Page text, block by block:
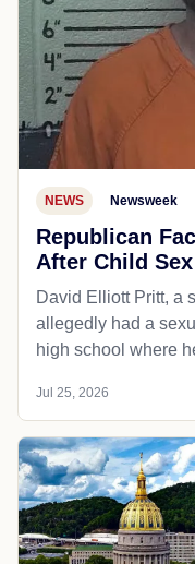
NEWS Newsweek
Republican
After Child
David Elliott Pritt, a
allegedly had a
high school where
Jul 25, 2026